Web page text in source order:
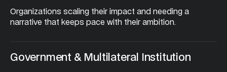
Organizations scaling their impact and needing a
narrative that keeps pace with their ambition.
Government & Multilateral Institution